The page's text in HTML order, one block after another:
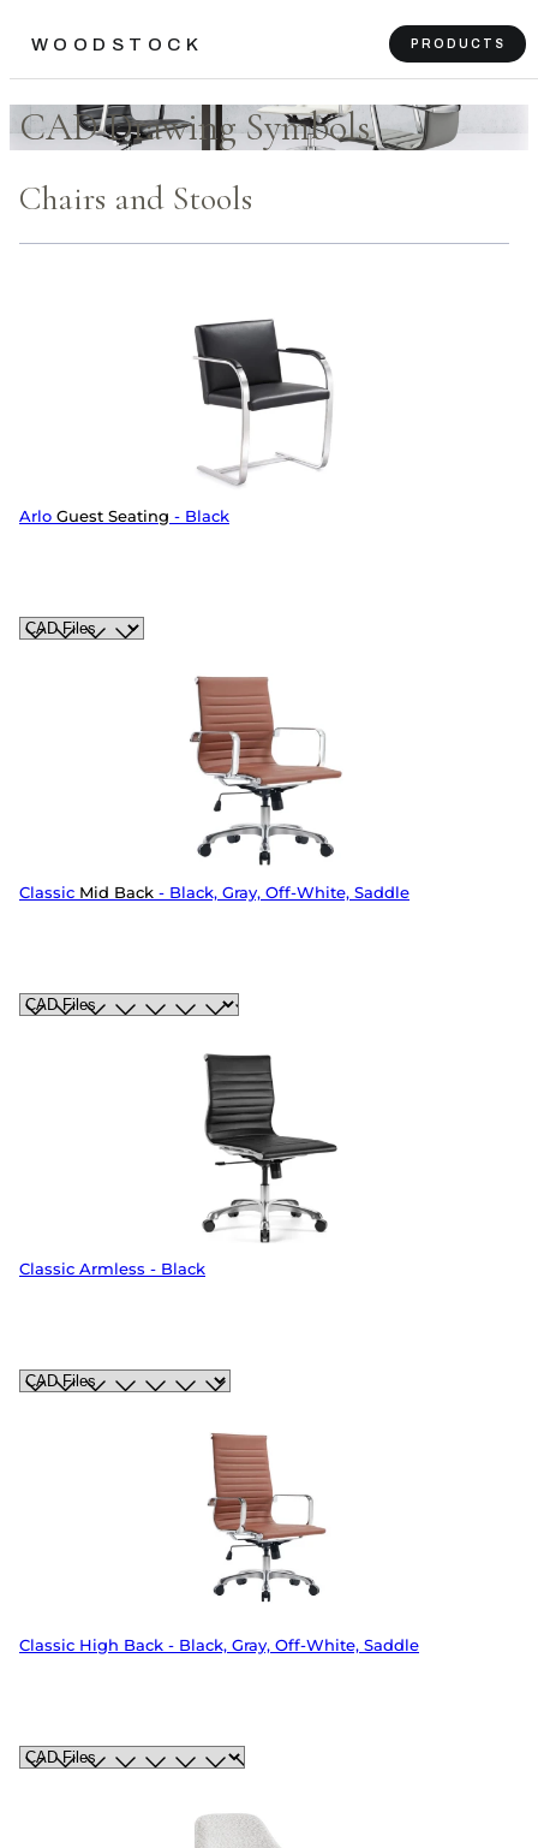
WOODSTOCK PRODUCTS
CAD Drawing Symbols
Chairs and Stools
Arlo Guest Seating - Black
Classic Mid Back - Black, Gray, Off-White, Saddle
Classic Armless - Black
Classic High Back - Black, Gray, Off-White, Saddle